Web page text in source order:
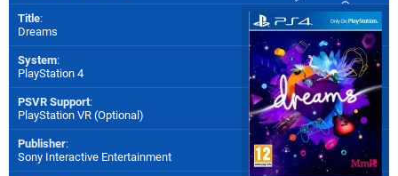
Title:
Dreams
System:
PlayStation 4
PSVR Support:
PlayStation VR (Optional)
Publisher:
Sony Interactive Entertainment